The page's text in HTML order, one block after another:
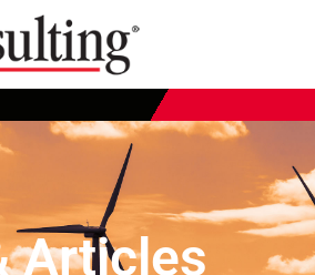
Articles